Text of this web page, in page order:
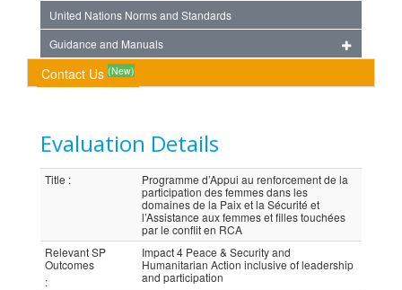
United Nations Norms and Standards
Guidance and Manuals
Contact Us (New)
Evaluation Details
Title :
Programme d’Appui au renforcement de la
participation des femmes dans les
domaines de la Paix et la Sécurité et
l’Assistance aux femmes et filles touchées
par le conflit en RCA
Relevant SP
Outcomes
:
Impact 4 Peace & Security and
Humanitarian Action inclusive of leadership
and participation